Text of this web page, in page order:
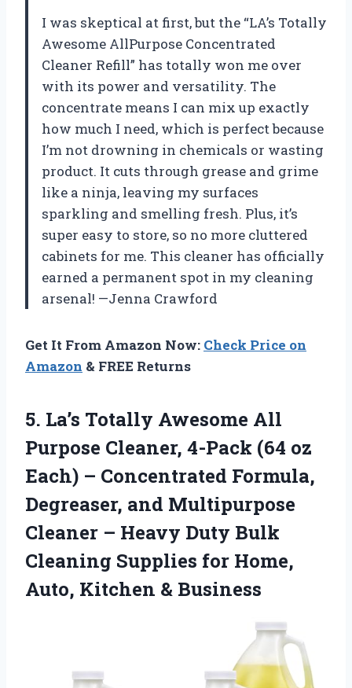
I was skeptical at first, but the “LA’s Totally
Awesome AllPurpose Concentrated
Cleaner Refill” has totally won me over
with its power and versatility. The
concentrate means I can mix up exactly
how much I need, which is perfect because
I’m not drowning in chemicals or wasting
product. It cuts through grease and grime
like a ninja, leaving my surfaces
sparkling and smelling fresh. Plus, it’s
super easy to store, so no more cluttered
cabinets for me. This cleaner has officially
earned a permanent spot in my cleaning
arsenal! —Jenna Crawford
Get It From Amazon Now: Check Price on
Amazon & FREE Returns
5. La’s Totally Awesome All
Purpose Cleaner, 4-Pack (64 oz
Each) – Concentrated Formula,
Degreaser, and Multipurpose
Cleaner – Heavy Duty Bulk
Cleaning Supplies for Home,
Auto, Kitchen & Business